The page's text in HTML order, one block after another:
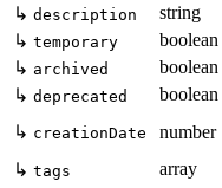
↳ description string
↳ temporary boolean
↳ archived boolean
↳ deprecated boolean
↳ creationDate number
↳ tags array